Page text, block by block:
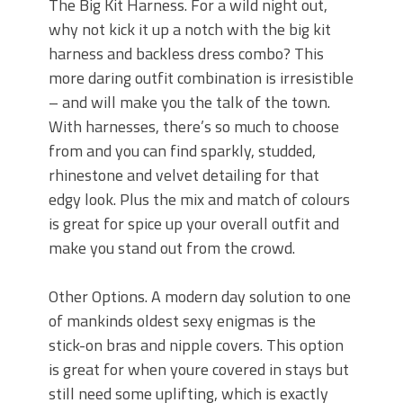
The Big Kit Harness. For a wild night out,
why not kick it up a notch with the big kit
harness and backless dress combo? This
more daring outfit combination is irresistible
– and will make you the talk of the town.
With harnesses, there’s so much to choose
from and you can find sparkly, studded,
rhinestone and velvet detailing for that
edgy look. Plus the mix and match of colours
is great for spice up your overall outfit and
make you stand out from the crowd.
Other Options. A modern day solution to one
of mankinds oldest sexy enigmas is the
stick-on bras and nipple covers. This option
is great for when youre covered in stays but
still need some uplifting, which is exactly